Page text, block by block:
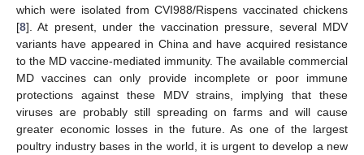
which were isolated from CVI988/Rispens vaccinated chickens
[8]. At present, under the vaccination pressure, several MDV
variants have appeared in China and have acquired resistance
to the MD vaccine-mediated immunity. The available commercial
MD vaccines can only provide incomplete or poor immune
protections against these MDV strains, implying that these
viruses are probably still spreading on farms and will cause
greater economic losses in the future. As one of the largest
poultry industry bases in the world, it is urgent to develop a new